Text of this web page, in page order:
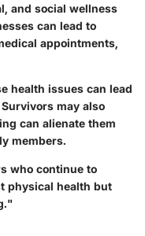
and social wellness
can lead to
appointments,
health issues can lead
may also
can alienate them
members.
who continue to
physical health but